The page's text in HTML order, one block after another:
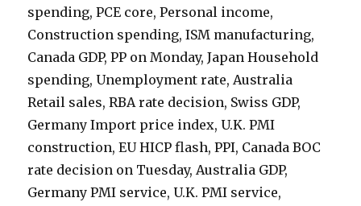
spending, PCE core, Personal income,
Construction spending, ISM manufacturing,
Canada GDP, PP on Monday, Japan Household
spending, Unemployment rate, Australia
Retail sales, RBA rate decision, Swiss GDP,
Germany Import price index, U.K. PMI
construction, EU HICP flash, PPI, Canada BOC
rate decision on Tuesday, Australia GDP,
Germany PMI service, U.K. PMI service,